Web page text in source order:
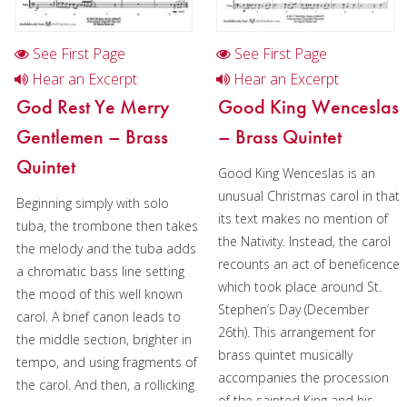
See First Page
Hear an Excerpt
God Rest Ye Merry
Gentlemen – Brass
Quintet
Beginning simply with solo
tuba, the trombone then takes
the melody and the tuba adds
a chromatic bass line setting
the mood of this well known
carol. A brief canon leads to
the middle section, brighter in
tempo, and using fragments of
the carol. And then, a rollicking
See First Page
Hear an Excerpt
Good King Wenceslas
– Brass Quintet
Good King Wenceslas is an
unusual Christmas carol in that
its text makes no mention of
the Nativity. Instead, the carol
recounts an act of beneficence
which took place around St.
Stephen’s Day (December
26th). This arrangement for
brass quintet musically
accompanies the procession
of the sainted King and his